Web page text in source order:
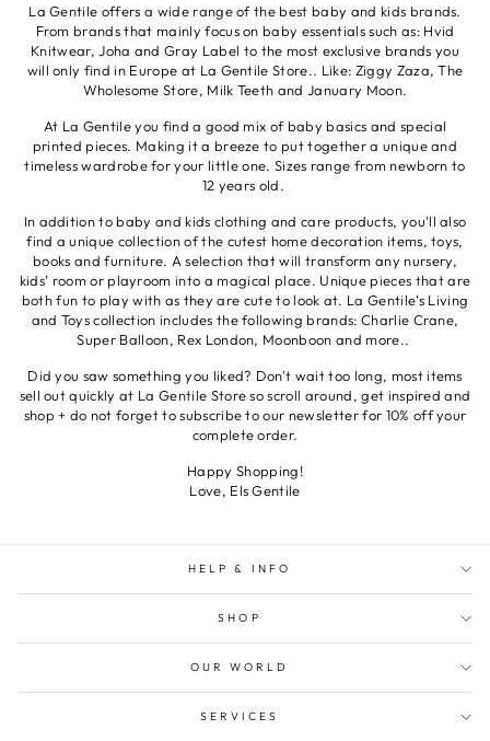
La Gentile offers a wide range of the best baby and kids brands.
From brands that mainly focus on baby essentials such as: Hvid
Knitwear, Joha and Gray Label to the most exclusive brands you
will only find in Europe at La Gentile Store.. Like: Ziggy Zaza, The
Wholesome Store, Milk Teeth and January Moon.
At La Gentile you find a good mix of baby basics and special
printed pieces. Making it a breeze to put together a unique and
timeless wardrobe for your little one. Sizes range from newborn to
12 years old.
In addition to baby and kids clothing and care products, you'll also
find a unique collection of the cutest home decoration items, toys,
books and furniture. A selection that will transform any nursery,
kids’ room or playroom into a magical place. Unique pieces that are
both fun to play with as they are cute to look at. La Gentile’s Living
and Toys collection includes the following brands: Charlie Crane,
Super Balloon, Rex London, Moonboon and more..
Did you saw something you liked? Don't wait too long, most items
sell out quickly at La Gentile Store so scroll around, get inspired and
shop + do not forget to subscribe to our newsletter for 10% off your
complete order.
Happy Shopping!
Love, Els Gentile
HELP & INFO
SHOP
OUR WORLD
SERVICES